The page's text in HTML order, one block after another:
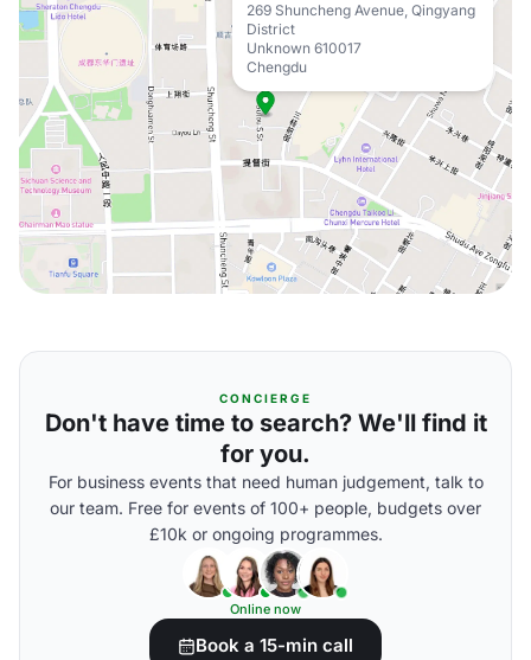
269 Shuncheng Avenue, Qingyang
District
Unknown 610017
Chengdu
CONCIERGE
Don't have time to search? We'll find it
for you.
For business events that need human judgement, talk to
our team. Free for events of 100+ people, budgets over
£10k or ongoing programmes.
Online now
Book a 15-min call